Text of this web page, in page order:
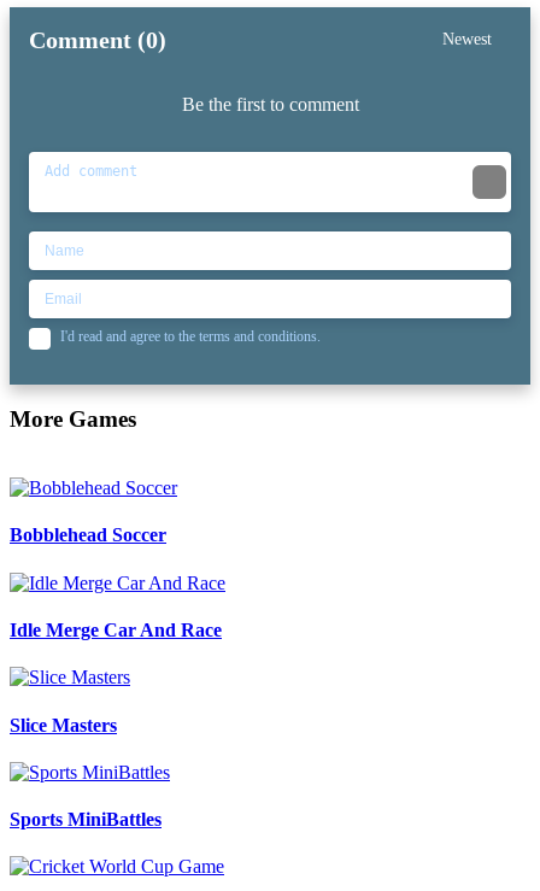
Comment (0) Newest
Be the first to comment
I'd read and agree to the terms and conditions.
More Games
Bobblehead Soccer
Idle Merge Car And Race
Slice Masters
Sports MiniBattles